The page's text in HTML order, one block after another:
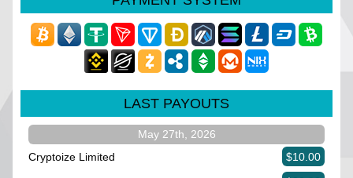
LAST PAYOUTS
May 27th, 2026
Cryptoize Limited
$10.00